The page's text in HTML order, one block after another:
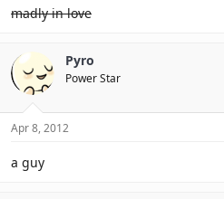
madly in love
Pyro
Power Star
Apr 8, 2012
a guy